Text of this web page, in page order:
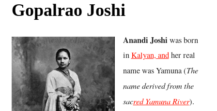
Gopalrao Joshi
Anandi Joshi was born
inKalyan, andher real
name was Yamuna (The
name derived from the
sacred Yamuna River).